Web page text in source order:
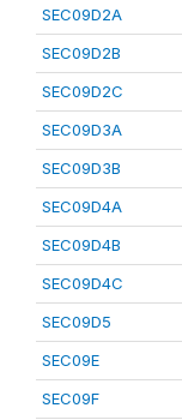
SEC09D2A
SEC09D2B
SEC09D2C
SEC09D3A
SEC09D3B
SEC09D4A
SEC09D4B
SEC09D4C
SEC09D5
SEC09E
SEC09F